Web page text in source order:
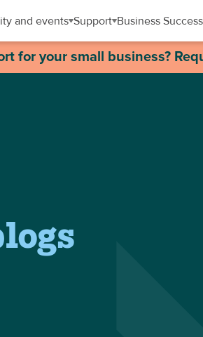
and events Support Business
for your small business?